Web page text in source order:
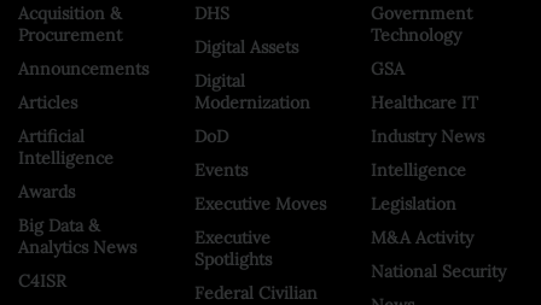
Acquisition &
Procurement
Announcements
Articles
Artificial
Intelligence
Awards
Big Data &
Analytics News
C4ISR
DHS
Digital Assets
Digital
Modernization
DoD
Events
Executive Moves
Executive
Spotlights
Federal Civilian
Government
Technology
GSA
Healthcare IT
Industry News
Intelligence
Legislation
M&A Activity
National Security